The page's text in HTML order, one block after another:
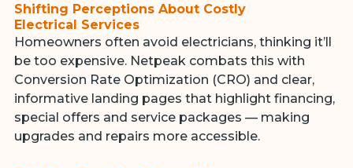
Shifting Perceptions About Costly
Electrical Services
Homeowners often avoid electricians, thinking it’ll
be too expensive. Netpeak combats this with
Conversion Rate Optimization (CRO) and clear,
informative landing pages that highlight financing,
special offers and service packages — making
upgrades and repairs more accessible.